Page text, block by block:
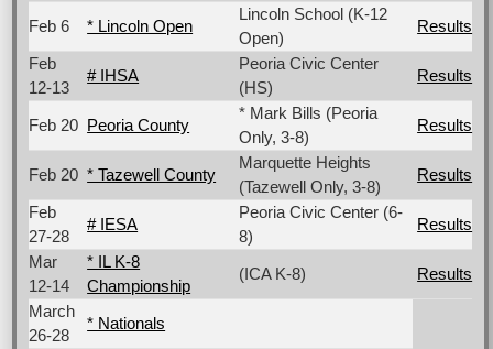
Feb 6 * Lincoln Open
Lincoln School (K-12
Open)
Results
Feb
12-13
# IHSA
Peoria Civic Center
(HS)
Results
Feb 20 Peoria County
* Mark Bills (Peoria
Only, 3-8)
Results
Feb 20 * Tazewell County
Marquette Heights
(Tazewell Only, 3-8)
Results
Feb
27-28
# IESA
Peoria Civic Center (6-
8)
Results
Mar
12-14
* IL K-8
Championship
(ICA K-8)
Results
March
26-28
* Nationals